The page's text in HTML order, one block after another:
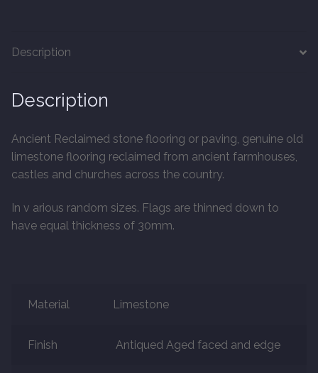
Parquet Pre-Finished
15 x 400 x 90mm Parquet
15 x 600 x 125mm Parquet
Marble
Description
Description
Ancient Reclaimed stone flooring or paving, genuine old
limestone flooring reclaimed from ancient farmhouses,
castles and churches across the country.
In v arious random sizes. Flags are thinned down to
have equal thickness of 30mm.
Material Limestone
Finish Antiqued Aged faced and edge